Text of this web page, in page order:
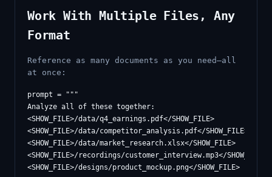
Work With Multiple Files, Any
Format
Reference as many documents as you need—all
at once:
prompt = """
Analyze all of these together:
<SHOW_FILE>/data/q4_earnings.pdf</SHOW_FILE>
<SHOW_FILE>/data/competitor_analysis.pdf</SHOW_FILE>
<SHOW_FILE>/data/market_research.xlsx</SHOW_FILE>
<SHOW_FILE>/recordings/customer_interview.mp3</SHOW_FILE>
<SHOW_FILE>/designs/product_mockup.png</SHOW_FILE>